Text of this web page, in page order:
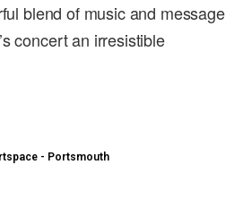
blend of music and message
concert an irresistible
- Portsmouth